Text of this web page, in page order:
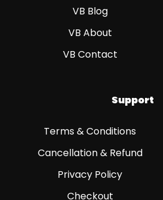
VB Blog
VB About
VB Contact
Support
Terms & Conditions
Cancellation & Refund
Privacy Policy
Checkout